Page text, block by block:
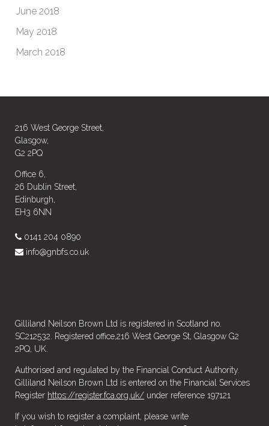
June 2018
May 2018
March 2018
216 West George Street,
Glasgow,
G2 2PQ
Office 6,
26 Dublin Street,
Edinburgh,
EH3 6NN
0141 204 0890
info@gnbfs.co.uk
Gilliland Neilson Brown Ltd is registered in Scotland no.
SC212532. Registered office,216 West George St, Glasgow G2
2PQ, UK.
Authorised and regulated by the Financial Conduct Authority.
Gilliland Neilson Brown Ltd is entered on the Financial Services
Register https://register.fca.org.uk/ under reference 197121
If you wish to register a complaint, please write